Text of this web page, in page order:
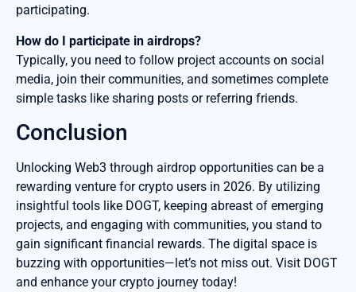
participating.
How do I participate in airdrops?
Typically, you need to follow project accounts on social
media, join their communities, and sometimes complete
simple tasks like sharing posts or referring friends.
Conclusion
Unlocking Web3 through airdrop opportunities can be a
rewarding venture for crypto users in 2026. By utilizing
insightful tools like DOGT, keeping abreast of emerging
projects, and engaging with communities, you stand to
gain significant financial rewards. The digital space is
buzzing with opportunities—let’s not miss out. Visit DOGT
and enhance your crypto journey today!